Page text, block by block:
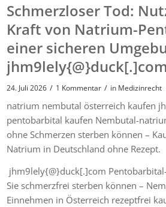
Schmerzloser Tod:
Kraft von Natrium-
einer sicheren
jhm9lely{@}duck[.]com
24. Juli 2026 / 1 Kommentar / in Medizinrecht
natrium nembutal österreich kaufen
pentobarbital kaufen Nembutal-
ohne Schmerzen sterben können –
Natrium in Deutschland ohne Rezept.
jhm9lely{@}duck[.]com
Sie schmerzfrei sterben können –
Einnehmen in Österreich rezeptfrei